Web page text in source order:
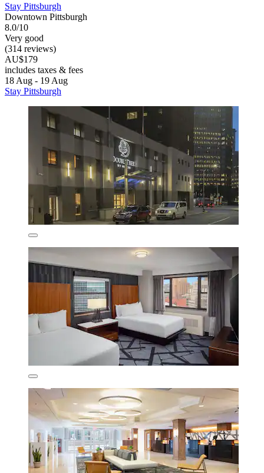
Stay Pittsburgh
Downtown Pittsburgh
8.0/10
Very good
(314 reviews)
AU$179
includes taxes & fees
18 Aug - 19 Aug
Stay Pittsburgh